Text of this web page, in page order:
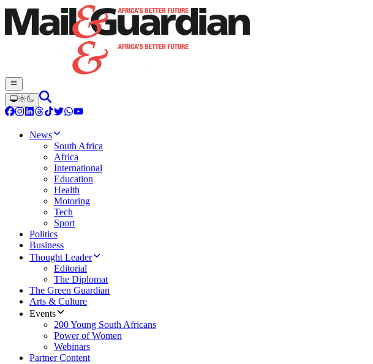
News
South Africa
Africa
International
Education
Health
Motoring
Tech
Sport
Politics
Business
Thought Leader
Editorial
The Diplomat
The Green Guardian
Arts & Culture
Events
200 Young South Africans
Power of Women
Webinars
Partner Content